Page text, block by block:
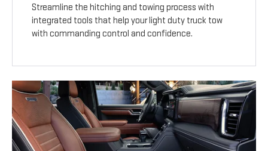
Streamline the hitching and towing process with
integrated tools that help your light duty truck tow
with commanding control and confidence.